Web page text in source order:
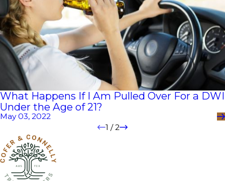
What Happens If I Am Pulled Over For a DWI
Under the Age of 21?
May 03, 2022
1 /2